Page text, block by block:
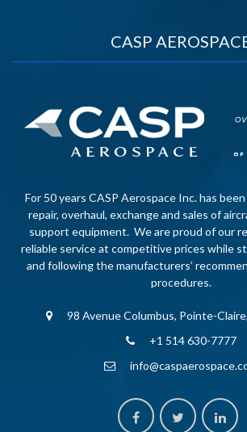
CASP
For 50 years CASP Aerospace Inc. has
repair, overhaul, exchange and sales of
support equipment. We are proud of our
reliable service at competitive prices while
and following the manufacturers’
procedures.
98 Avenue Columbus, Pointe-
+1 514 630-7777